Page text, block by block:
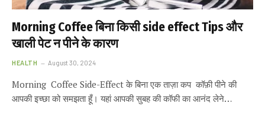
Morning Coffee बिना किसी side effect Tips और
खाली पेट न पीने के कारण
HEALTH August 30, 2024
Morning Coffee Side-Effect के बिना एक ताज़ा कप कॉफ़ी पीने की
आपकी इच्छा को समझता हूँ। यहां आपकी सुबह की कॉफी का आनंद लेने…